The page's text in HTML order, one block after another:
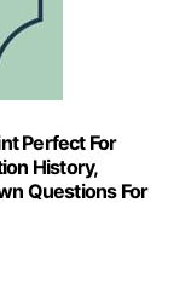
Perfect For
History,
Questions For